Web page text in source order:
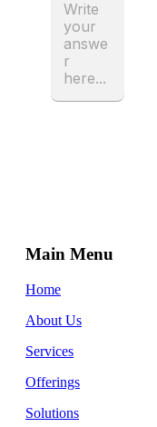
Main Menu
Home
About Us
Services
Offerings
Solutions